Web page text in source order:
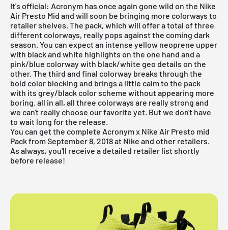
It's official: Acronym has once again gone wild on the Nike
Air Presto Mid and will soon be bringing more colorways to
retailer shelves. The pack, which will offer a total of three
different colorways, really pops against the coming dark
season. You can expect an intense yellow neoprene upper
with black and white highlights on the one hand and a
pink/blue colorway with black/white geo details on the
other. The third and final colorway breaks through the
bold color blocking and brings a little calm to the pack
with its grey/black color scheme without appearing more
boring. all in all, all three colorways are really strong and
we can't really choose our favorite yet. But we don't have
to wait long for the release.
You can get the complete Acronym x Nike Air Presto mid
Pack from September 8, 2018 at Nike and other retailers.
As always, you'll receive a detailed retailer list shortly
before release!